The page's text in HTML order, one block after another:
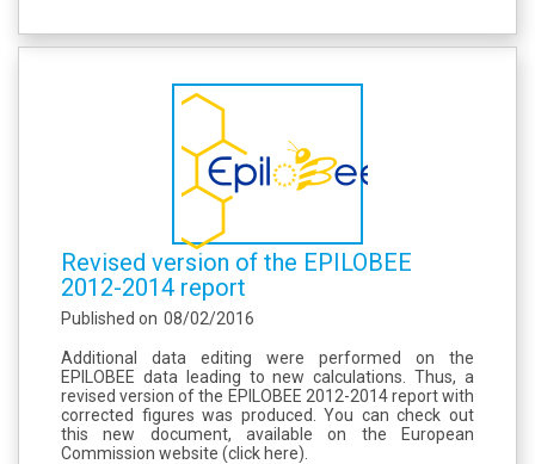
Revised version of the EPILOBEE
2012-2014 report
Published on 08/02/2016
Additional data editing were performed on the
EPILOBEE data leading to new calculations. Thus, a
revised version of the EPILOBEE 2012-2014 report with
corrected figures was produced. You can check out
this new document, available on the European
Commission website (click here).